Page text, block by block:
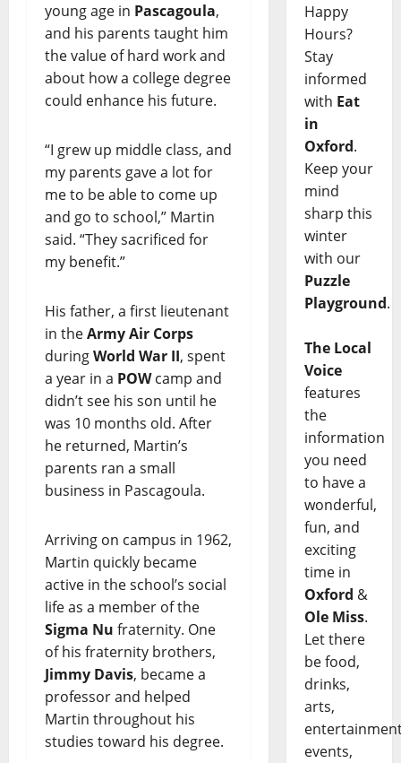
young age in Pascagoula,
and his parents taught him
the value of hard work and
about how a college degree
could enhance his future.
“I grew up middle class, and
my parents gave a lot for
me to be able to come up
and go to school,” Martin
said. “They sacrificed for
my benefit.”
His father, a first lieutenant
in theArmy Air Corps
duringWorld War II, spent
a year in a POWcamp and
didn’t see his son until he
was 10 months old. After
he returned, Martin’s
parents ran a small
business in Pascagoula.
Arriving on campus in 1962,
Martin quickly became
active in the school’s social
life as a member of the
Sigma Nu fraternity. One
of his fraternity brothers,
Jimmy Davis, became a
professor and helped
Martin throughout his
studies toward his degree.
Happy
Hours?
Stay
informed
with Eat
in
Oxford.
Keep your
mind
sharp this
winter
with our
Puzzle
Playground.
The Local
Voice
features
the
information
you need
to have a
wonderful,
fun, and
exciting
time in
Oxford &
Ole Miss.
Let there
be food,
drinks,
arts,
events,